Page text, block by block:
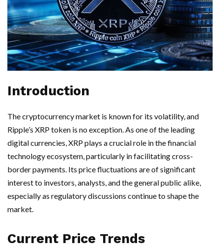
Introduction
The cryptocurrency market is known for its volatility, and
Ripple’s XRP token is no exception. As one of the leading
digital currencies, XRP plays a crucial role in the financial
technology ecosystem, particularly in facilitating cross-
border payments. Its price fluctuations are of significant
interest to investors, analysts, and the general public alike,
especially as regulatory discussions continue to shape the
market.
Current Price Trends